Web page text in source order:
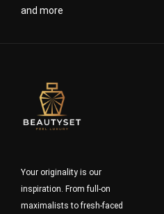
and more
Your originality is our
inspiration. From full-on
maximalists to fresh-faced